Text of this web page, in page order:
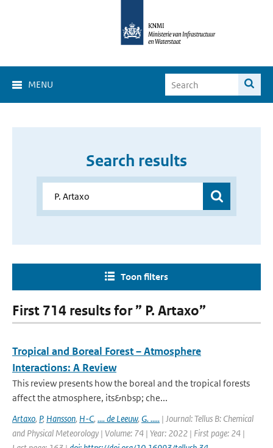
MENU
Search results
Toon filters
First 714 results for ” P. Artaxo”
Tropical and Boreal Forest – Atmosphere
Interactions: A Review
This review presents how the boreal and the tropical forests
affect the atmosphere, its&nbsp; che...
Artaxo, P, Hansson, H-C, .... de Leeuw, G. ..... | Journal: Tellus B: Chemical
and Physical Meteorology | Volume: 74 | Year: 2022 | First page: 24 |